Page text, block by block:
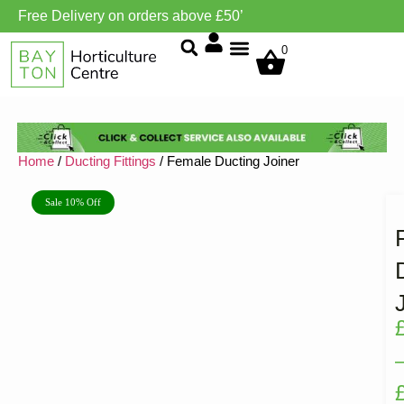
Free Delivery on orders above £50’
0
Home / Ducting Fittings / Female Ducting Joiner
Sale 10% Off